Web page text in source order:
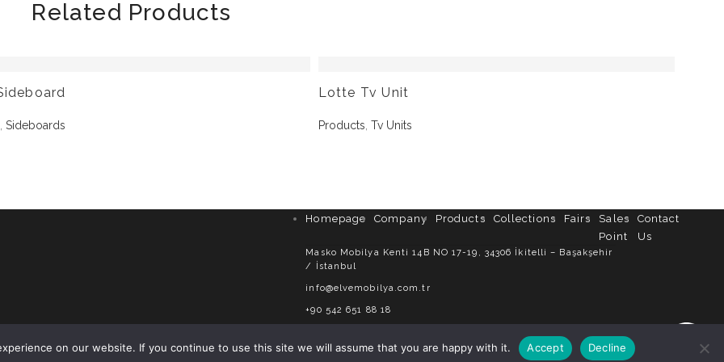
Related Products
,Sideboards
Lotte Tv Unit
Products Tv Units
Homepage Company Products Collections Fairs
Sales
Point
Contact
Us
Masko Mobilya Kenti 14B NO 17-19, 34306 İkitelli – Başakşehir
/ İstanbul
info@elvemobilya.com.tr
+90 542 651 88 18
on our website. If you continue to use this site we will assume that you are happy with it. Accept Decline